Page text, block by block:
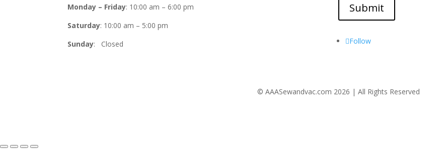
Monday – Friday: 10:00 am – 6:00 pm
Saturday: 10:00 am – 5:00 pm
Sunday: Closed
Submit
Follow
© AAASewandvac.com 2026 | All Rights Reserved